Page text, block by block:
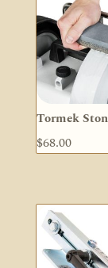
Tormek
$68.00